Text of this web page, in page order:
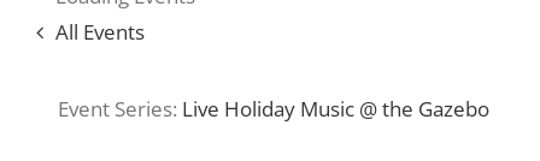
All Events
Event Series: Live Holiday Music @ the Gazebo